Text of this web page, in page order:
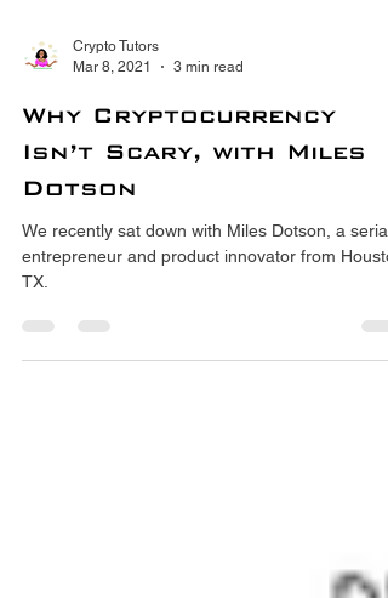
Mar 8, 2021
3 min read
Why Cryptocurrency
Isn’t Scary, with Miles
Dotson
We recently sat down with Miles Dotson, a serial
TX.